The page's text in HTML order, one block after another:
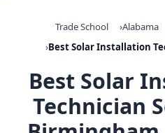
Trade School Alabama
Best Solar Installation
Best Solar
Technician